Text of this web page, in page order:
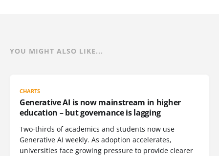
YOU MIGHT ALSO LIKE...
CHARTS
Generative AI is now mainstream in higher
education – but governance is lagging
Two-thirds of academics and students now use
Generative AI weekly. As adoption accelerates,
universities face growing pressure to provide clearer